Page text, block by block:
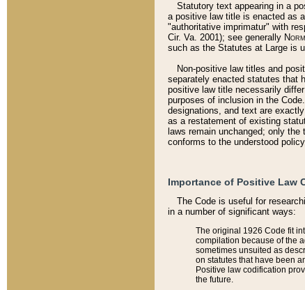
Statutory text appearing in a
a positive law title is enacted as
"authoritative imprimatur" with
Cir. Va. 2001); see generally
such as the Statutes at Large is
Non-positive law titles and
separately enacted statutes that
positive law title necessarily
purposes of inclusion in the
designations, and text are
as a restatement of existing
laws remain unchanged; only
conforms to the understood
Importance of Positive Law
The Code is useful for
in a number of significant ways:
The original 1926 Code fit
compilation because of the
sometimes unsuited as
on statutes that have been
Positive law codification
the future.